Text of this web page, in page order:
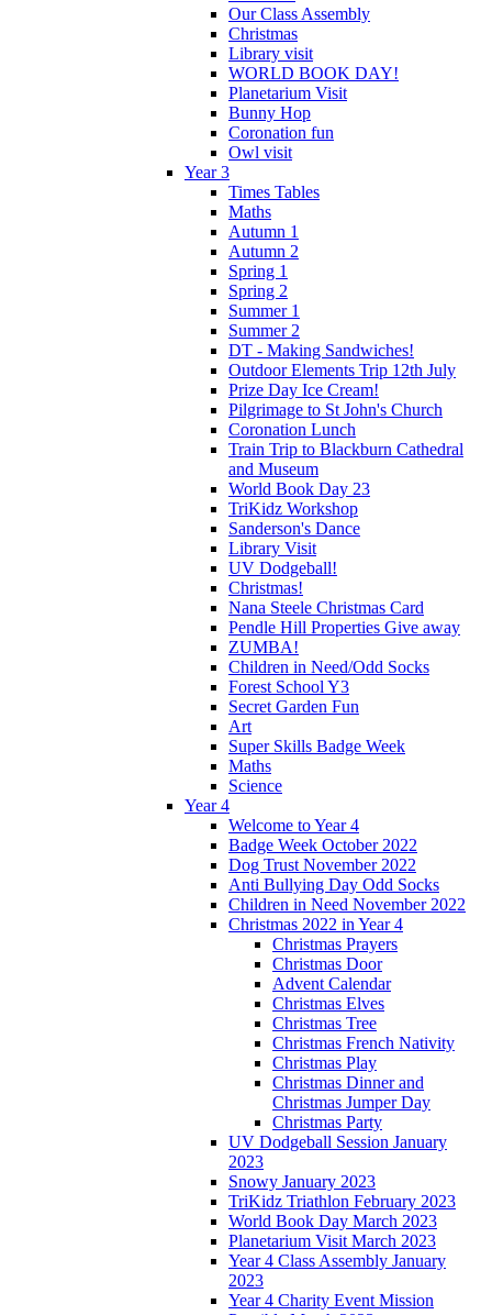
Our Class Assembly
Christmas
Library visit
WORLD BOOK DAY!
Planetarium Visit
Bunny Hop
Coronation fun
Owl visit
Year 3
Times Tables
Maths
Autumn 1
Autumn 2
Spring 1
Spring 2
Summer 1
Summer 2
DT - Making Sandwiches!
Outdoor Elements Trip 12th July
Prize Day Ice Cream!
Pilgrimage to St John's Church
Coronation Lunch
Train Trip to Blackburn Cathedral
and Museum
World Book Day 23
TriKidz Workshop
Sanderson's Dance
Library Visit
UV Dodgeball!
Christmas!
Nana Steele Christmas Card
Pendle Hill Properties Give away
ZUMBA!
Children in Need/Odd Socks
Forest School Y3
Secret Garden Fun
Art
Super Skills Badge Week
Maths
Science
Year 4
Welcome to Year 4
Badge Week October 2022
Dog Trust November 2022
Anti Bullying Day Odd Socks
Children in Need November 2022
Christmas 2022 in Year 4
Christmas Prayers
Christmas Door
Advent Calendar
Christmas Elves
Christmas Tree
Christmas French Nativity
Christmas Play
Christmas Dinner and
Christmas Jumper Day
Christmas Party
UV Dodgeball Session January
2023
Snowy January 2023
TriKidz Triathlon February 2023
World Book Day March 2023
Planetarium Visit March 2023
Year 4 Class Assembly January
2023
Year 4 Charity Event Mission